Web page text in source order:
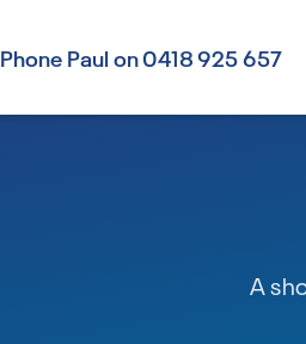
Phone Paul on 0418 925 657
A